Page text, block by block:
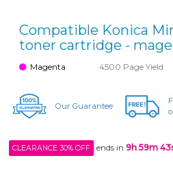
Compatible Konica
toner cartridge -
Magenta 4500 Page Yield
Our Guarantee
CLEARANCE 30% OFF ends in 9h 59m